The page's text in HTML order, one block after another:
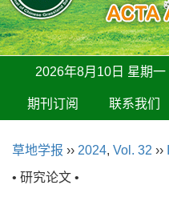
2026年8月10日 星期一
期刊订阅 联系我们
草地学报 ›› 2024, Vol. 32 ››
• 研究论文 •